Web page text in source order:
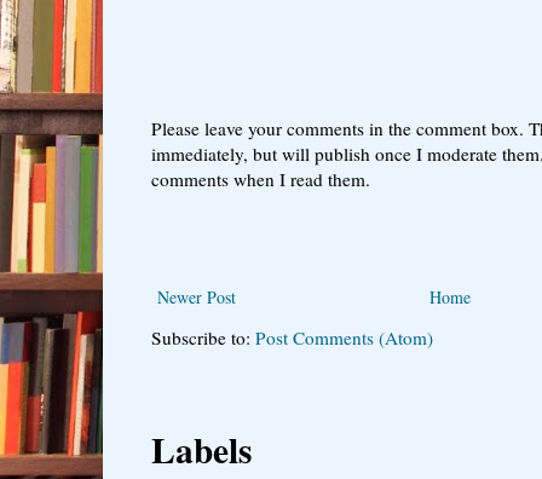
Please leave your comments in the comment box.
immediately, but will publish once I moderate
comments when I read them.
Newer Post Home
Subscribe to: Post Comments (Atom)
Labels